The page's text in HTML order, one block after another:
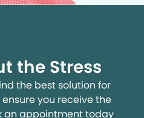
the Stress
the best solution for
you receive the
an appointment today